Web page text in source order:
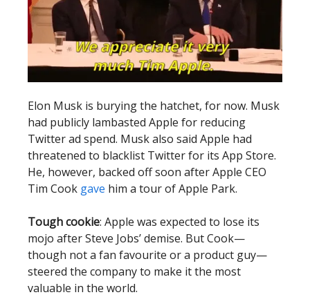
Elon Musk is burying the hatchet, for now. Musk
had publicly lambasted Apple for reducing
Twitter ad spend. Musk also said Apple had
threatened to blacklist Twitter for its App Store.
He, however, backed off soon after Apple CEO
Tim Cook gave him a tour of Apple Park.
Tough cookie: Apple was expected to lose its
mojo after Steve Jobs’ demise. But Cook—
though not a fan favourite or a product guy—
steered the company to make it the most
valuable in the world.